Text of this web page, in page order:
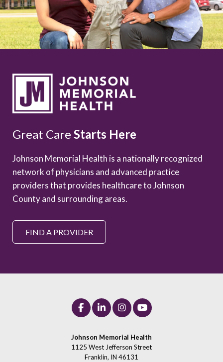
Great Care Starts Here
Johnson Memorial Health is a nationally recognized
network of physicians and advanced practice
providers that provides healthcare to Johnson
County and surrounding areas.
FIND A PROVIDER
Johnson Memorial Health
1125 West Jefferson Street
Franklin, IN 46131